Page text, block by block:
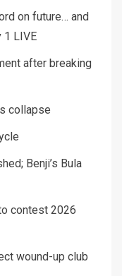
on future… and
1 LIVE
after breaking
collapse
Benji’s Bula
contest 2026
wound-up club